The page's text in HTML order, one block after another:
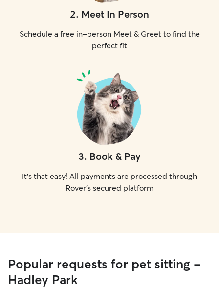
2. Meet In Person
Schedule a free in-person Meet & Greet to find the
perfect fit
3. Book & Pay
It's that easy! All payments are processed through
Rover's secured platform
Popular requests for pet sitting -
Hadley Park